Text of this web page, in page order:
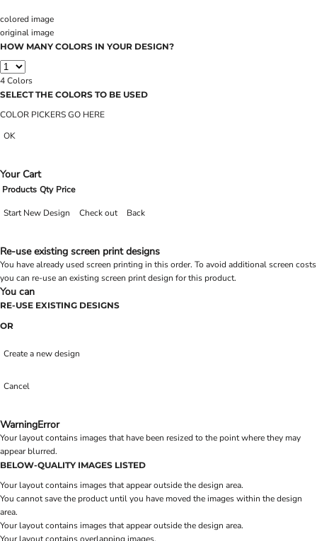
colored image
original image
HOW MANY COLORS IN YOUR DESIGN?
4Colors
SELECT THE COLORS TO BE USED
COLOR PICKERS GO HERE
OK
Your Cart
Products Qty Price
Start New Design Check out Back
Re-use existing screen print designs
You have already used screen printing in this order. To avoid additional screen costs
you can re-use an existing screen print design for this product.
You can
RE-USE EXISTING DESIGNS
OR
Create a new design
Cancel
WarningError
Your layout contains images that have been resized to the point where they may
appear blurred.
BELOW-QUALITY IMAGES LISTED
Your layout contains images that appear outside the design area.
You cannot save the product until you have moved the images within the design
area.
Your layout contains images that appear outside the design area.